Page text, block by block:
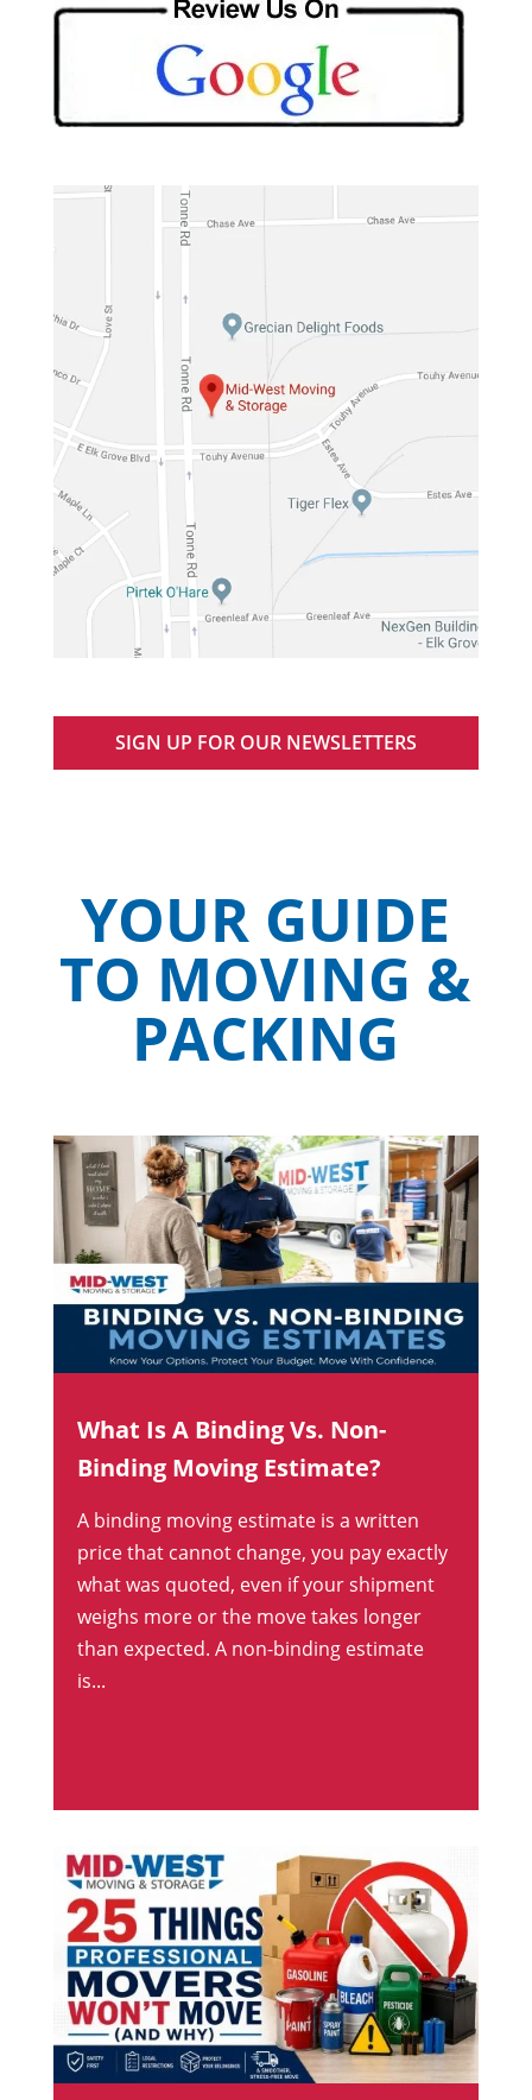
SIGN UP FOR OUR NEWSLETTERS
YOUR GUIDE
TO MOVING &
PACKING
What Is A Binding Vs. Non-
Binding Moving Estimate?
A binding moving estimate is a written
price that cannot change, you pay exactly
what was quoted, even if your shipment
weighs more or the move takes longer
than expected. A non-binding estimate
is...